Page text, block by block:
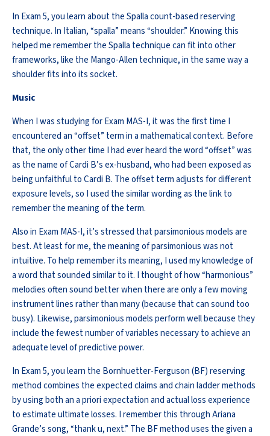
In Exam 5, you learn about the Spalla count-based reserving
technique. In Italian, “spalla” means “shoulder.” Knowing this
helped merememberthe Spalla technique can fit into other
frameworks, like the Mango-Allen technique, in the same way a
shoulder fits into its socket.
Music
When I was studying for Exam MAS-I, it was the first time I
encounteredan “offset” term in a mathematical context. Before
that, the only other time I had ever heard the word “offset” was
as the name of Cardi B’s ex-husband, who had been exposed as
being unfaithful to Cardi B. The offset term adjusts for different
exposure levels, so I used the similarwording as the link to
remember the meaning of the term.
Alsoin Exam MAS-I,it’sstressed that parsimonious models are
best. At least for me, the meaning of parsimonious was not
intuitive. To help remember its meaning, I used my knowledge of
a word that sounded similar to it. I thought of how “harmonious”
melodies often sound better when there are only a few moving
instrument lines rather than many (because that can sound too
busy). Likewise, parsimonious models perform well because they
include the fewest number of variables necessary to achieve an
adequate level of predictive power.
In Exam 5, you learn the Bornhuetter-Ferguson (BF) reserving
method combines the expected claims and chain ladder methods
by using bothan apriori expectation and actual loss experience
to estimate ultimate losses. I remember this through Ariana
Grande’s song, “thank u, next.” The BF method uses the givena